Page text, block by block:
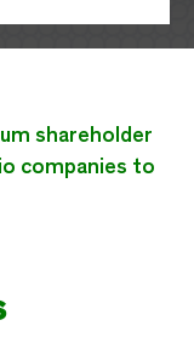
shareholder
companies to